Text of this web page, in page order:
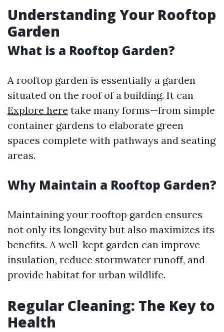
Understanding Your Rooftop
Garden
What is a Rooftop Garden?
A rooftop garden is essentially a garden
situated on the roof of a building. It can
Explore here take many forms—from simple
container gardens to elaborate green
spaces complete with pathways and seating
areas.
Why Maintain a Rooftop Garden?
Maintaining your rooftop garden ensures
not only its longevity but also maximizes its
benefits. A well-kept garden can improve
insulation, reduce stormwater runoff, and
provide habitat for urban wildlife.
Regular Cleaning: The Key to
Health